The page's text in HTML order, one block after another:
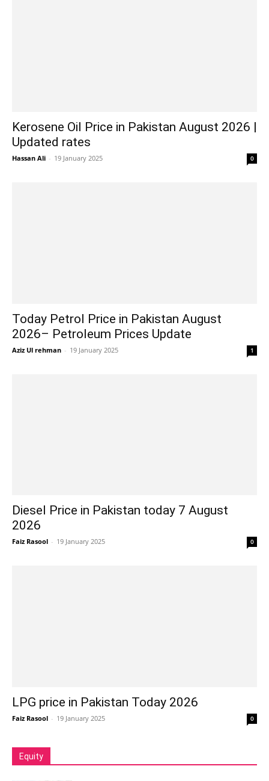
Kerosene Oil Price in Pakistan August 2026 |
Updated rates
Hassan Ali - 19 January 2025 0
Today Petrol Price in Pakistan August
2026– Petroleum Prices Update
Aziz Ul rehman - 19 January 2025 1
Diesel Price in Pakistan today 7 August
2026
Faiz Rasool - 19 January 2025 0
LPG price in Pakistan Today 2026
Faiz Rasool - 19 January 2025 0
Equity